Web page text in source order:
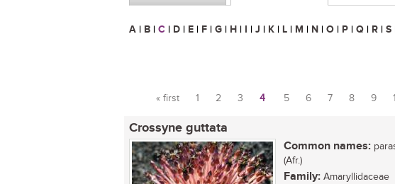
A | B | C | D | E | F | G | H | I | J | K | L | M | N | O | P | Q | R | S
Pages
« first 1 2 3 4 5 6 7 8 9
Crossyne guttata
Common names:
(Afr.)
Family: Amaryllidaceae